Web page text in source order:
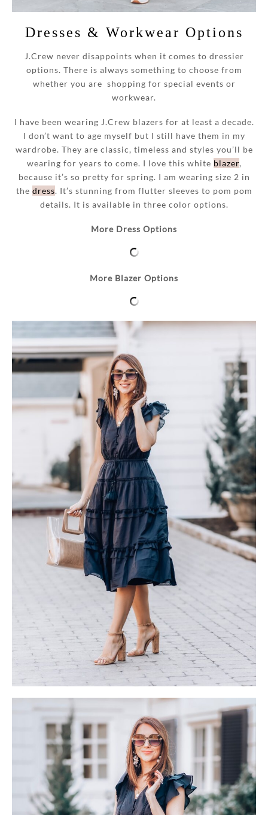
Dresses & Workwear Options
J.Crew never disappoints when it comes to dressier
options. There is always something to choose from
whether you are shopping for special events or
workwear.
I have been wearing J.Crew blazers for at least a decade.
I don’t want to age myself but I still have them in my
wardrobe. They are classic, timeless and styles you’ll be
wearing for years to come. I love this white blazer,
because it’s so pretty for spring. I am wearing size 2 in
the dress. It’s stunning from flutter sleeves to pom pom
details. It is available in three color options.
More Dress Options
More Blazer Options